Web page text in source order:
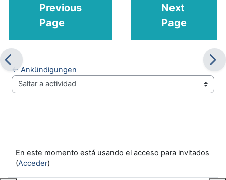
Previous
Page
Next
Page
← Ankündigungen
Saltar a actividad
En este momento está usando el acceso para invitados
(Acceder)